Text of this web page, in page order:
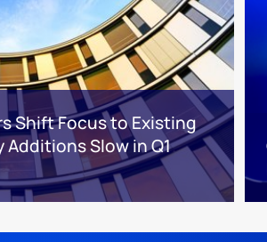
Shift Focus to Existing
Slow in Q1